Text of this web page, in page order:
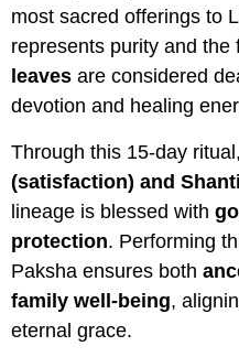
most sacred offerings to
represents purity and the
leaves are considered
devotion and healing
Through this 15-day
(satisfaction) and
lineage is blessed with
protection. Performing
Paksha ensures both
family well-being,
eternal grace.